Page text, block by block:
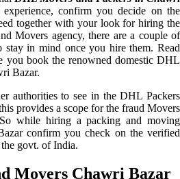
confirm you decide on the
together with your look for hiring the
Movers agency, there are a couple of
in mind once you hire them. Read
you book the renowned domestic DHL
Bazar.
authorities to see in the DHL Packers
provides a scope for the fraud Movers
while hiring a packing and moving
confirm you check on the verified
govt. of India.
Movers Chawri Bazar